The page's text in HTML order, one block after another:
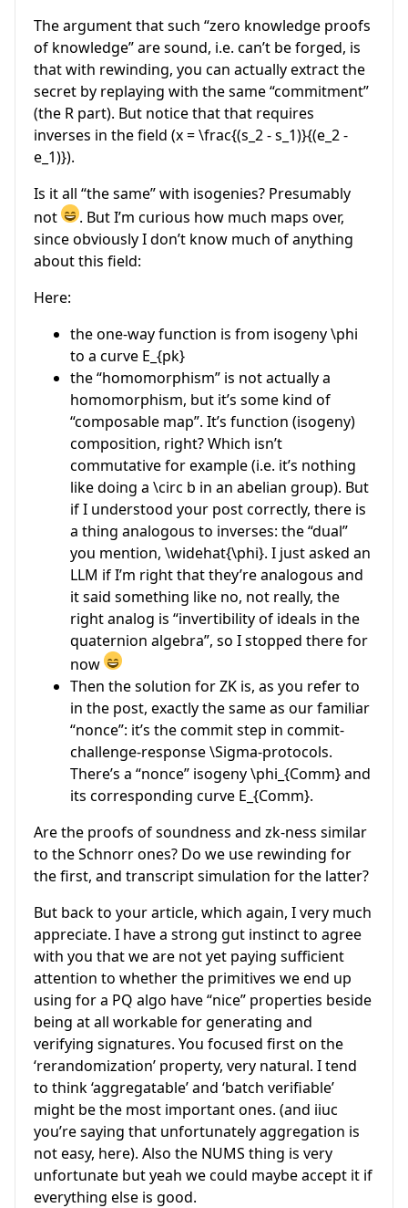
The argument that such “zero knowledge proofs
of knowledge” are sound, i.e. can’t be forged, is
that with rewinding, you can actually extract the
secret by replaying with the same “commitment”
(the R part). But notice that that requires
inverses in the field (x = \frac{(s_2 - s_1)}{(e_2 -
e_1)}).
Is it all “the same” with isogenies? Presumably
not
. But I’m curious how much maps over,
since obviously I don’t know much of anything
about this field:
Here:
the one-way function is from isogeny\phi
to a curve E_{pk}
the “homomorphism” is not actually a
homomorphism, but it’s some kind of
“composable map”. It’s function (isogeny)
composition, right? Which isn’t
commutative for example (i.e. it’s nothing
like doing a \circ b in an abelian group). But
if I understood your post correctly, there is
a thing analogous to inverses: the “dual”
you mention, \widehat{\phi}. I just asked an
LLM if I’m right that they’re analogous and
it said something like no, not really, the
right analog is “invertibility of ideals in the
quaternion algebra”, so I stopped there for
now
Then the solution for ZK is, as you refer to
in the post, exactly the same as our familiar
“nonce”: it’s the commit step in commit-
challenge-response\Sigma-protocols.
There’s a “nonce” isogeny\phi_{Comm}and
its corresponding curve E_{Comm}.
Are the proofs of soundness and zk-ness similar
to the Schnorr ones? Do we use rewinding for
the first, and transcript simulation for the latter?
But back to your article, which again, I very much
appreciate. I have a strong gut instinct to agree
with you that we are not yet paying sufficient
attention to whether the primitives we end up
using for a PQ algo have “nice” properties beside
being at all workable for generating and
verifying signatures. You focused first on the
‘rerandomization’ property, very natural. I tend
to think ‘aggregatable’ and ‘batch verifiable’
might be the most important ones. (and iiuc
you’re saying that unfortunately aggregation is
not easy, here). Also the NUMS thing is very
unfortunate but yeah we could maybe accept it if
everything else is good.